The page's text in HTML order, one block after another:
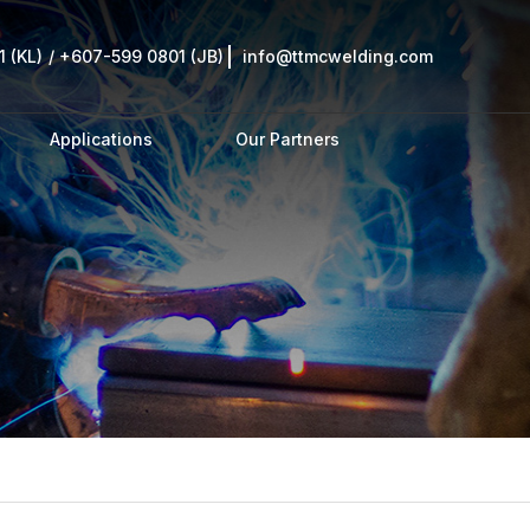
(KL) /+607-599 0801 (JB) info@ttmcwelding.com
Applications Our Partners